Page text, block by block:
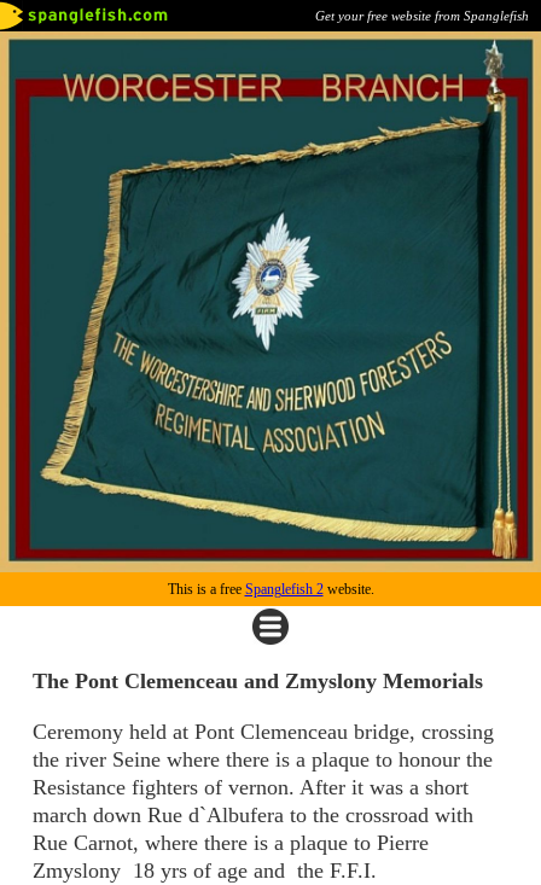
Get your free website from Spanglefish
This is a free Spanglefish 2website.
The Pont Clemenceau and Zmyslony Memorials
Ceremony held at Pont Clemenceau bridge, crossing
the river Seine where there is a plaque to honour the
Resistance fighters of vernon. After it was a short
march down Rue d`Albufera to the crossroad with
Rue Carnot, where there is a plaque to Pierre
Zmyslony 18 yrs of age and the F.F.I.